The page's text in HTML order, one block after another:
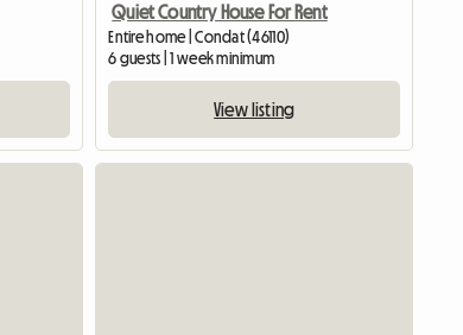
Quiet Country House For Rent
Entire home | Condat (46110)
6 guests | 1 week minimum
View listing